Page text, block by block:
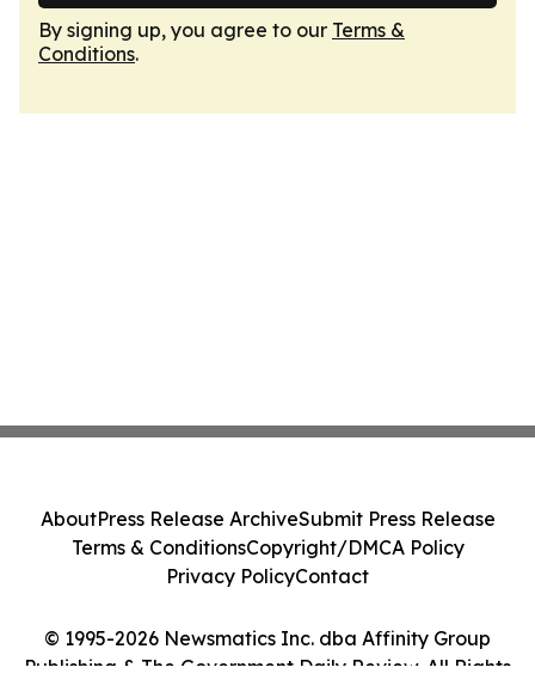
By signing up, you agree to our Terms &
Conditions.
© 1995-2026 Newsmatics Inc. dba Affinity Group
Publishing & The Government Daily Review. All Rights
AboutPress Release ArchiveSubmit Press Release
Terms & ConditionsCopyright/DMCA Policy
Privacy PolicyContact